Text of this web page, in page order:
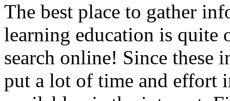
The best place to gather
learning education is quite
search online! Since these
put a lot of time and effort